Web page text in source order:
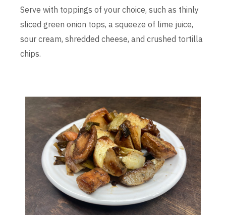
Serve with toppings of your choice, such as thinly
sliced green onion tops, a squeeze of lime juice,
sour cream, shredded cheese, and crushed tortilla
chips.